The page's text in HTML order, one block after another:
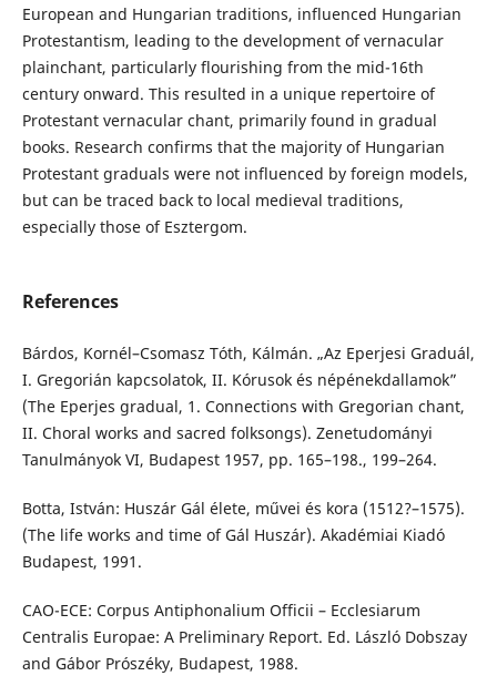
European and Hungarian traditions, influenced Hungarian
Protestantism, leading to the development of vernacular
plainchant, particularly flourishing from the mid-16th
century onward. This resulted in a unique repertoire of
Protestant vernacular chant, primarily found in gradual
books. Research confirms that the majority of Hungarian
Protestant graduals were not influenced by foreign models,
but can be traced back to local medieval traditions,
especially those of Esztergom.
References
Bárdos, Kornél–Csomasz Tóth, Kálmán. „Az Eperjesi Graduál,
I. Gregorián kapcsolatok, II. Kórusok és népénekdallamok”
(The Eperjes gradual, 1. Connections with Gregorian chant,
II. Choral works and sacred folksongs). Zenetudományi
Tanulmányok VI, Budapest 1957, pp. 165–198., 199–264.
Botta, István: Huszár Gál élete, művei és kora (1512?–1575).
(The life works and time of Gál Huszár). Akadémiai Kiadó
Budapest, 1991.
CAO-ECE: Corpus Antiphonalium Officii – Ecclesiarum
Centralis Europae: A Preliminary Report. Ed. László Dobszay
and Gábor Prószéky, Budapest, 1988.